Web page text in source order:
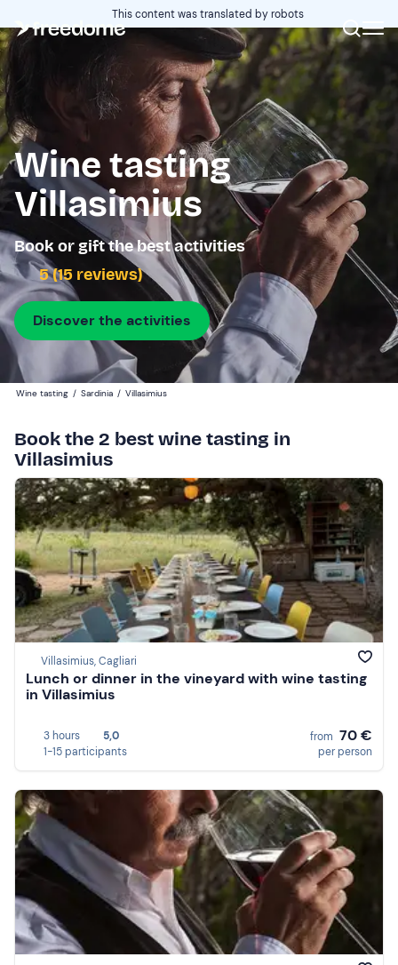
This content was translated by robots
Wine tasting
Villasimius
Book or gift the best activities
5 (15 reviews)
Discover the activities
Wine tasting / Sardinia / Villasimius
Book the 2 best wine tasting in
Villasimius
Villasimius, Cagliari
Lunch or dinner in the vineyard with wine tasting
in Villasimius
3 hours
5,0
1-15 participants
from 70 €
per person